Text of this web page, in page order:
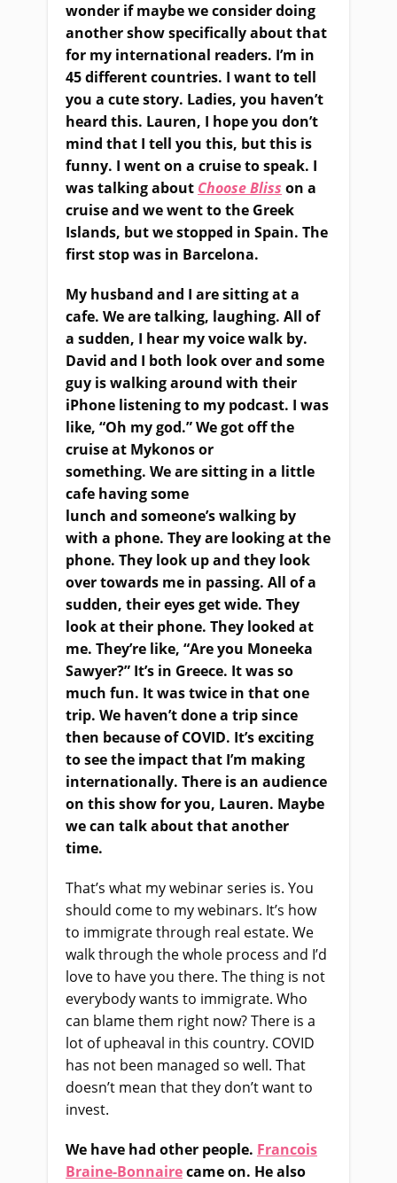
wonder if maybe we consider doing
another show specifically about that
for my international readers. I’m in
45 different countries. I want to tell
you a cute story. Ladies, you haven’t
heard this. Lauren, I hope you don’t
mind that I tell you this, but this is
funny. I went on a cruise to speak. I
was talking about Choose Bliss on a
cruise and we went to the Greek
Islands, but we stopped in Spain. The
first stop was in Barcelona.
My husband and I are sitting at a
cafe. Weare talking, laughing. All of
a sudden, I hear my voice walk by.
David and I both look over and some
guy is walking around with their
iPhone listening to my podcast. I was
like, “Oh my god.” We got off the
cruise at Mykonos or
something. Weare sitting in a little
cafe having some
lunch and someone’s walking by
with a phone. Theyare looking at the
phone. They look up and they look
over towards me in passing. All of a
sudden, their eyes get wide. They
look at their phone. They looked at
me. They’re like, “Are you Moneeka
Sawyer?” It’s in Greece. It was so
much fun. It was twice in that one
trip. We haven’t done a trip since
then because of COVID. It’s exciting
to see the impact that I’m making
internationally. There is an audience
on this show for you, Lauren. Maybe
we can talk about that another
time.
That’s what my webinar series is. You
should come to my webinars. It’s how
to immigrate through real estate. We
walk through the whole process and I’d
love to have you there. The thing is not
everybody wants to immigrate. Who
can blame them right now? There is a
lot of upheaval in this country. COVID
has not been managed so well. That
doesn’t mean that they don’t want to
invest.
We have had other people. Francois
Braine-Bonnairecame on. He also